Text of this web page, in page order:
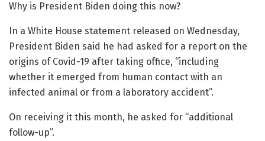
Why is President Biden doing this now?
In a White House statement released on Wednesday,
President Biden said he had asked for a report on the
origins of Covid-19 after taking office, “including
whether it emerged from human contact with an
infected animal or from a laboratory accident”.
On receiving it this month, he asked for “additional
follow-up”.